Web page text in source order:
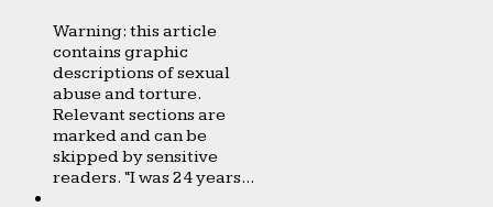
Warning: this article
contains graphic
descriptions of sexual
abuse and torture.
Relevant sections are
marked and can be
skipped by sensitive
readers. “I was 24 years...